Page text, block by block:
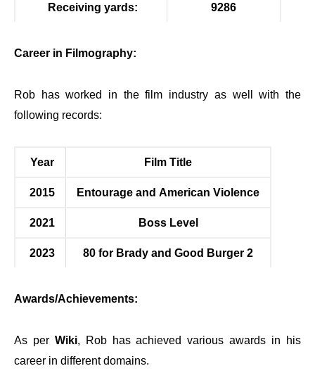
Receiving yards: 9286
Career in Filmography:
Rob has worked in the film industry as well with the
following records:
Year Film Title
2015 Entourage and American Violence
2021 Boss Level
2023 80 for Brady and Good Burger 2
Awards/Achievements:
As per Wiki, Rob has achieved various awards in his
career in different domains.